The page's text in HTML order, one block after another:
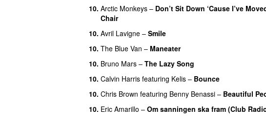
10. Arctic Monkeys – Don’t Sit Down ‘Cause I’ve
Chair
10. Avril Lavigne – Smile
10. The Blue Van – Maneater
10. Bruno Mars – The Lazy Song
10. Calvin Harris featuring Kelis – Bounce
10. Chris Brown featuring Benny Benassi – Beautiful
10. Eric Amarillo – Om sanningen ska fram (Club